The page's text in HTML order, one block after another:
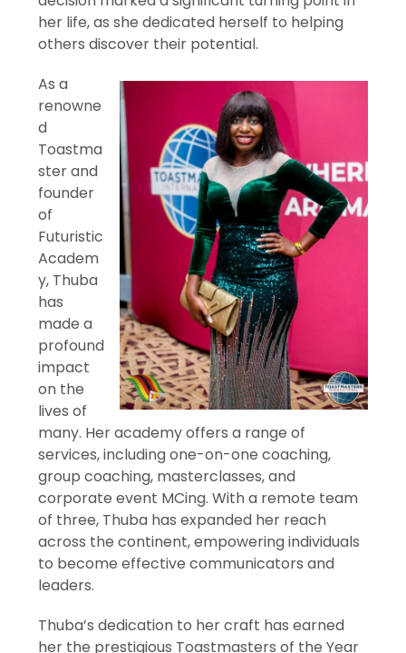
her life, as she dedicated herself to helping
others discover their potential.
As a
renowne
d
Toastma
ster and
founder
of
Futuristic
Academ
y, Thuba
has
made a
profound
impact
on the
lives of
many. Her academy offers a range of
services, including one-on-one coaching,
group coaching, masterclasses, and
corporate event MCing. With a remote team
of three, Thuba has expanded her reach
across the continent, empowering individuals
to become effective communicators and
leaders.
Thuba’s dedication to her craft has earned
her the prestigious Toastmasters of the Year